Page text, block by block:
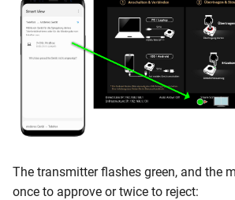
The transmitter flashes green, and the
once to approve or twice to reject: